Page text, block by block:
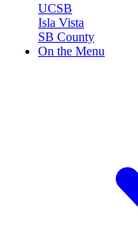
UCSB
Isla Vista
SB County
On the Menu